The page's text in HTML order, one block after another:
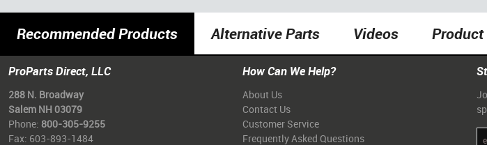
Recommended Products Alternative Parts Videos Product
ProParts Direct, LLC
288 N. Broadway
Salem NH 03079
Phone: 800-305-9255
Fax: 603-893-1484
How Can We Help?
About Us
Contact Us
Customer Service
Frequently Asked Questions